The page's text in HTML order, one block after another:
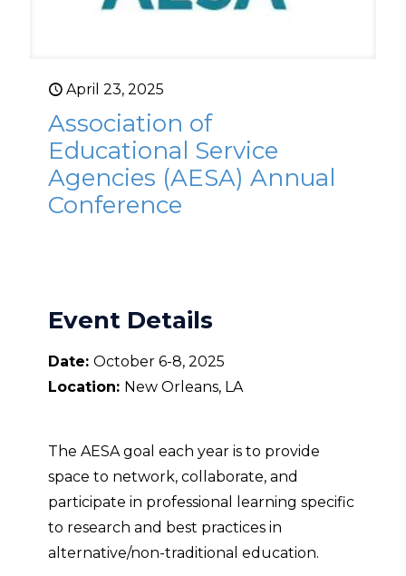
April 23, 2025
Association of
Educational Service
Agencies (AESA) Annual
Conference
Event Details
Date: October 6-8, 2025
Location: New Orleans, LA
The AESA goal each year is to provide
space to network, collaborate, and
participate in professional learning specific
to research and best practices in
alternative/non-traditional education.